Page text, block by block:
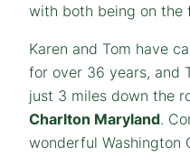
with both being on the
Karen and Tom have
for over 36 years, and
just 3 miles down the
Charlton Maryland.
wonderful Washington